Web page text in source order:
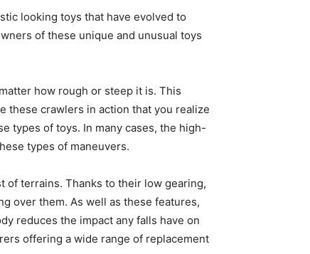
looking toys that have evolved to
of these unique and unusual toys
how rough or steep it is. This
these crawlers in action that you realize
types of toys. In many cases, the high-
types of maneuvers.
of terrains. Thanks to their low gearing,
over them. As well as these features,
reduces the impact any falls have on
offering a wide range of replacement